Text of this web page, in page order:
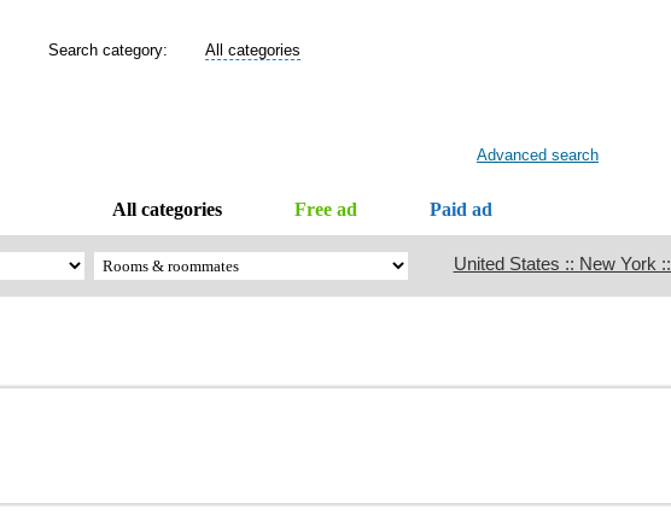
Search category: All categories
Advanced search
All categories Free ad Paid ad
United States :: New York ::